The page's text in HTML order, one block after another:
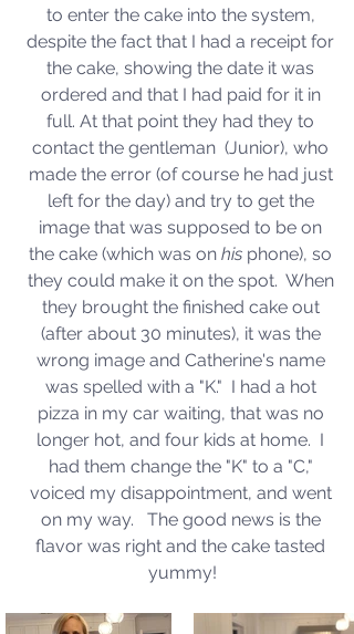
to enter the cake into the system,
despite the fact that I had a receipt for
the cake, showing the date it was
ordered and that I had paid for it in
full. At that point they had they to
contact the gentleman  (Junior), who
made the error (of course he had just
left for the day) and try to get the
image that was supposed to be on
the cake (which was on his phone), so
they could make it on the spot.  When
they brought the finished cake out
(after about 30 minutes), it was the
wrong image and Catherine's name
was spelled with a "K."  I had a hot
pizza in my car waiting, that was no
longer hot, and four kids at home.  I
had them change the "K" to a "C,"
voiced my disappointment, and went
on my way.   The good news is the
flavor was right and the cake tasted
yummy!